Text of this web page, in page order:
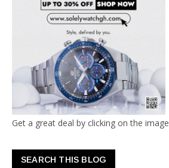
Get a great deal by clicking on the image
SEARCH THIS BLOG